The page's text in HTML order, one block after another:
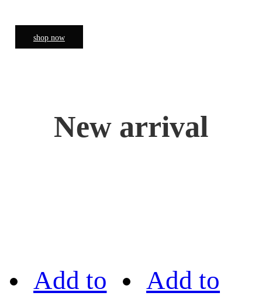
shop now
New arrival
Add to Add to